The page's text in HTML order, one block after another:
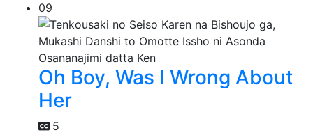
09
Oh Boy, Was I Wrong About
Her
5